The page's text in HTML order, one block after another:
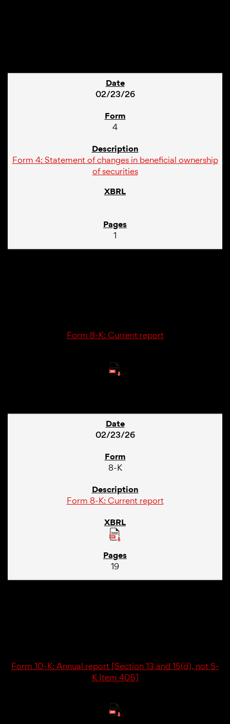
02/23/26
4
Form 4: Statement of changes in beneficial ownership
of securities
1
Form 8-K: Current report
02/23/26
8-K
Form 8-K: Current report
19
Form 10-K: Annual report [Section 13 and 15(d), not S-
K Item 405]